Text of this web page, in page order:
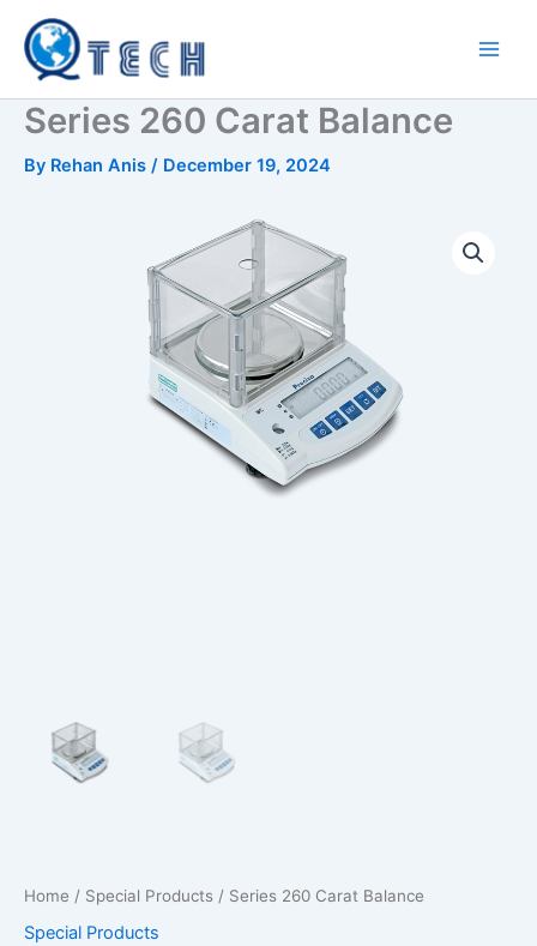
content
Series 260 Carat Balance
By Rehan Anis / December 19, 2024
Home / Special Products / Series 260 Carat Balance
Special Products